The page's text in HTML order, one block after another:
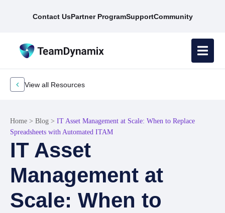
Contact UsPartner ProgramSupportCommunity
View all Resources
Home > Blog > IT Asset Management at Scale: When to Replace
Spreadsheets with Automated ITAM
IT Asset
Management at
Scale: When to